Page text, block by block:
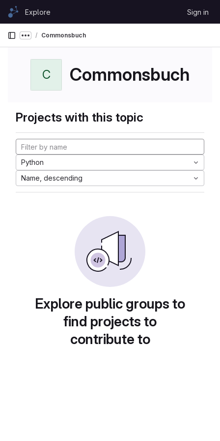
Skip to content
GitLabExplore Sign in
Show more breadcrumbs
Commonsbuch
C Commonsbuch
Projects with this topic
Python
Name, descending
Explore public groups to
find projects to
contribute to